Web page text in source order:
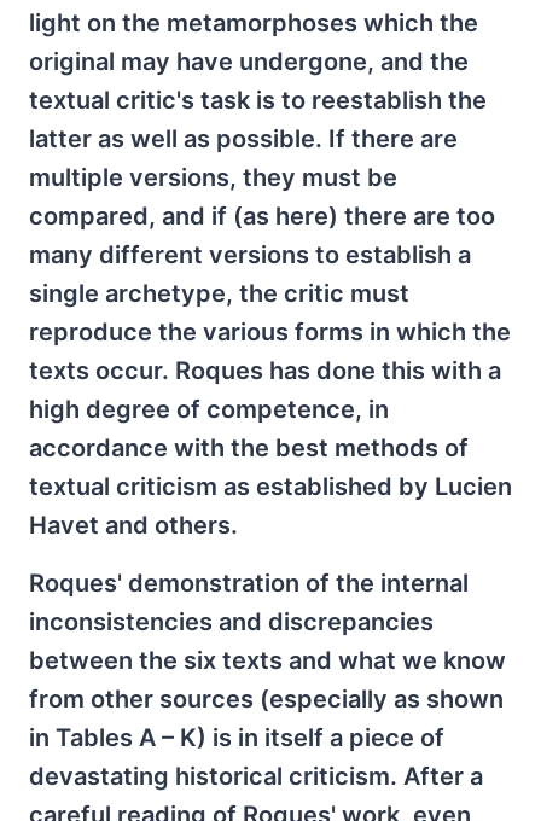
light on the metamorphoses which the
original may have undergone, and the
textual critic's task is to reestablish the
latter as well as possible. If there are
multiple versions, they must be
compared, and if (as here) there are too
many different versions to establish a
single archetype, the critic must
reproduce the various forms in which the
texts occur. Roques has done this with a
high degree of competence, in
accordance with the best methods of
textual criticism as established by Lucien
Havet and others.
Roques' demonstration of the internal
inconsistencies and discrepancies
between the six texts and what we know
from other sources (especially as shown
in Tables A – K) is in itself a piece of
devastating historical criticism. After a
careful reading of Roques' work, even